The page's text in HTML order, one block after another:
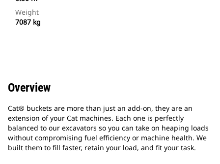
Weight
7087 kg
Overview
Cat® buckets are more than just an add-on, they are an
extension of your Cat machines. Each one is perfectly
balanced to our excavators so you can take on heaping loads
without compromising fuel efficiency or machine health. We
built them to fill faster, retain your load, and fit your task.